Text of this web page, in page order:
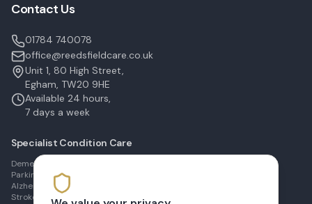
Contact Us
01784 740078
office@reedsfieldcare.co.uk
Unit 1, 80 High Street,
Egham, TW20 9HE
Available 24 hours,
7 days a week
Specialist Condition Care
Dementia Care in Egham
Parkinson's Care in Staines
Alzheimer's Care in Ashford
Stroke Recovery in Sunbury